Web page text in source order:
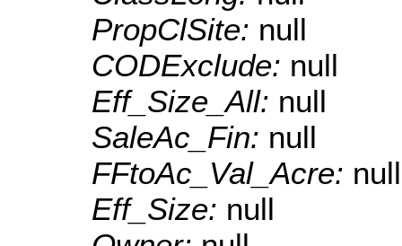
PropClSite: null
CODExclude: null
Eff_Size_All: null
SaleAc_Fin: null
FFtoAc_Val_Acre: null
Eff_Size: null